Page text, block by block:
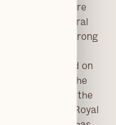
undertook core
across several
developing a strong
career focused on
In 2017, he
completed the
by the Royal